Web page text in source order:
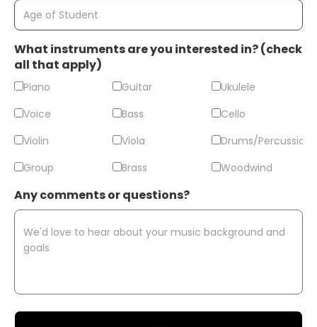
What instruments are you interested in? (check
all that apply)
Piano Guitar
Ukulele
Voice
Bass
Cello
Violin
Viola
Drums/Percussion
Group
Brass Woodwind
Any comments or questions?
CAPTCHA